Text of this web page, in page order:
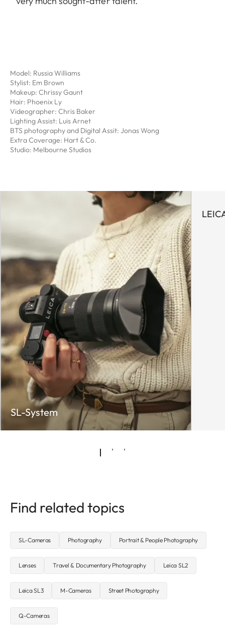
Model: Russia Williams
Stylist: Em Brown
Makeup: Chrissy Gaunt
Hair: Phoenix Ly
Videographer: Chris Baker
Lighting Assist: Luis Arnet
BTS photography and Digital Assit: Jonas Wong
Extra Coverage: Hart & Co.
Studio: Melbourne Studios
SL-System
Find related topics
SL-Cameras Photography Portrait & People Photography
Lenses Travel & Documentary Photography Leica SL2
Leica SL3 M-Cameras Street Photography
Q-Cameras